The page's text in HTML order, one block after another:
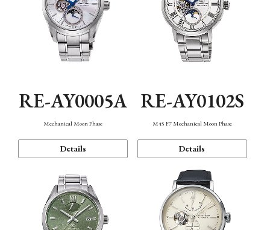
RE-AY0005A
Mechanical Moon Phase
Details
RE-AY0102S
M45 F7 Mechanical Moon Phase
Details